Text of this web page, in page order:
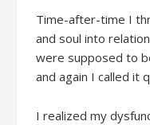
Time-after-time I
and soul into
were supposed to
and again I called it
I realized my